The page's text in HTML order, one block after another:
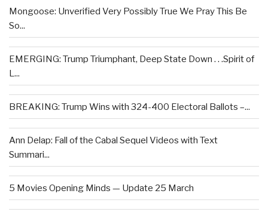
Mongoose: Unverified Very Possibly True We Pray This Be
So...
EMERGING: Trump Triumphant, Deep State Down . . .Spirit of
L...
BREAKING: Trump Wins with 324-400 Electoral Ballots –...
Ann Delap: Fall of the Cabal Sequel Videos with Text
Summari...
5 Movies Opening Minds — Update 25 March